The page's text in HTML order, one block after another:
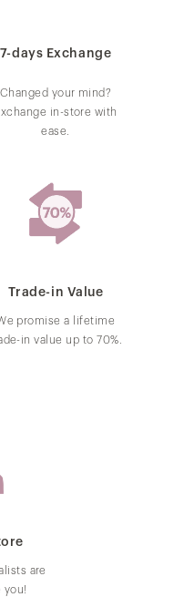
7-days Exchange
Changed your mind?
in-store with
ease.
Trade-in Value
promise a lifetime
in value up to 70%.
are
you!